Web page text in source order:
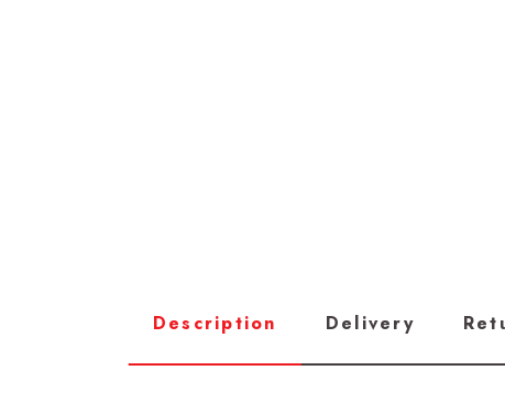
Description Delivery